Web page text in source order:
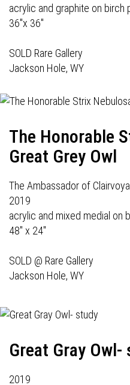
acrylic and graphite on birch
36"x 36"
SOLD Rare Gallery
Jackson Hole, WY
The Honorable
Great Grey Owl
The Ambassador of
2019
acrylic and mixed medial on
48" x 24"
SOLD @ Rare Gallery
Jackson Hole, WY
Great Gray Owl-
2019